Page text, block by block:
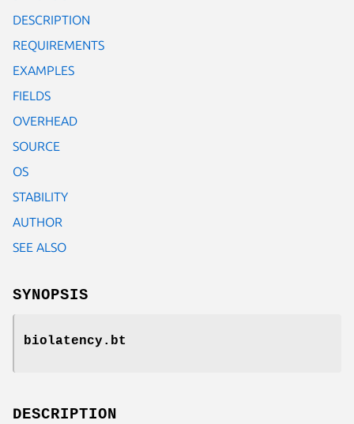
DESCRIPTION
REQUIREMENTS
EXAMPLES
FIELDS
OVERHEAD
SOURCE
OS
STABILITY
AUTHOR
SEE ALSO
SYNOPSIS
biolatency.bt
DESCRIPTION